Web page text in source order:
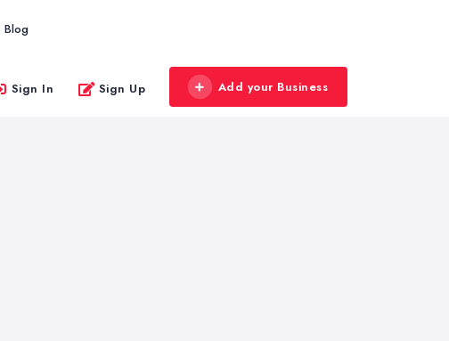
Blog
Sign In Sign Up Add your Business